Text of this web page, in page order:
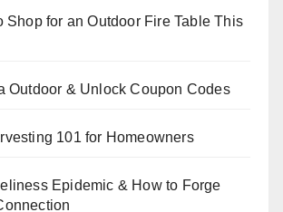
Shop for an Outdoor Fire Table This
Outdoor & Unlock Coupon Codes
101 for Homeowners
Epidemic & How to Forge